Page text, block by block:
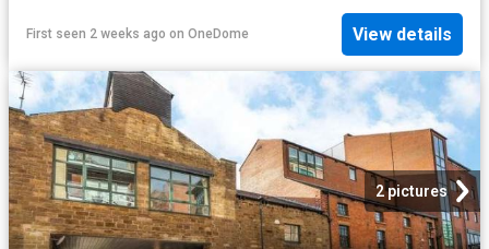
First seen 2 weeks ago on OneDome View details
2 pictures